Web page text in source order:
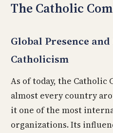
The Catholic
Global Presence
Catholicism
As of today, the Catholic
almost every country
it one of the most
organizations. Its